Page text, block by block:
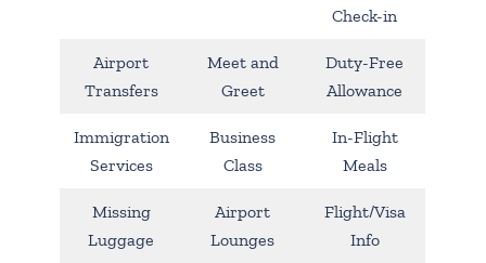
Check-in
Airport
Transfers
Meet and
Greet
Duty-Free
Allowance
Immigration
Services
Business
Class
In-Flight
Meals
Missing
Luggage
Airport
Lounges
Flight/Visa
Info